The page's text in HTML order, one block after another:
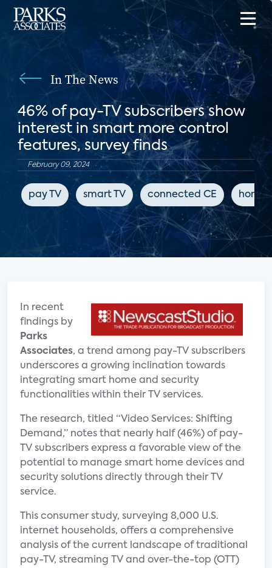
In The News
46% of pay-TV subscribers show
interest in smart more control
features, survey finds
February 09, 2024
pay TV smart TV connected CE home
In recent
findings by
Parks
Associates, a trend among pay-TV subscribers
underscores a growing inclination towards
integrating smart home and security
functionalities within their TV services.
The research, titled “Video Services: Shifting
Demand,” notes that nearly half (46%) of pay-
TV subscribers express a favorable view of the
potential to manage smart home devices and
security solutions directly through their TV
service.
This consumer study, surveying 8,000 U.S.
internet households, offers a comprehensive
analysis of the current landscape of traditional
pay-TV, streaming TV and over-the-top (OTT)